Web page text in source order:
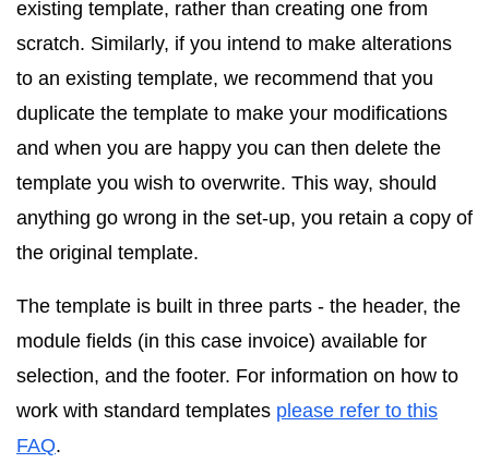
existing template, rather than creating one from
scratch. Similarly, if you intend to make alterations
to an existing template, we recommend that you
duplicate the template to make your modifications
and when you are happy you can then delete the
template you wish to overwrite. This way, should
anything go wrong in the set-up, you retain a copy of
the original template.
The template is built in three parts - the header, the
module fields (in this case invoice) available for
selection, and the footer. For information on how to
work with standard templates please refer to this
FAQ.